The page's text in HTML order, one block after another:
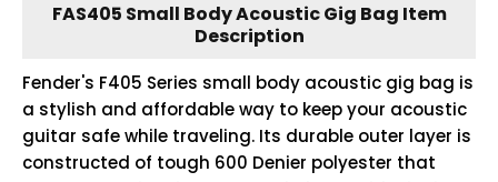
FAS405 Small Body Acoustic Gig Bag Item
Description
Fender's F405 Series small body acoustic gig bag is
a stylish and affordable way to keep your acoustic
guitar safe while traveling. Its durable outer layer is
constructed of tough 600 Denier polyester that